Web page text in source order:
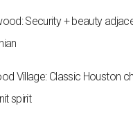
Security + beauty
Village: Classic Houston
spirit